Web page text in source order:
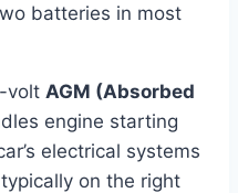
batteries in most
volt AGM (Absorbed
engine starting
electrical systems
on the right